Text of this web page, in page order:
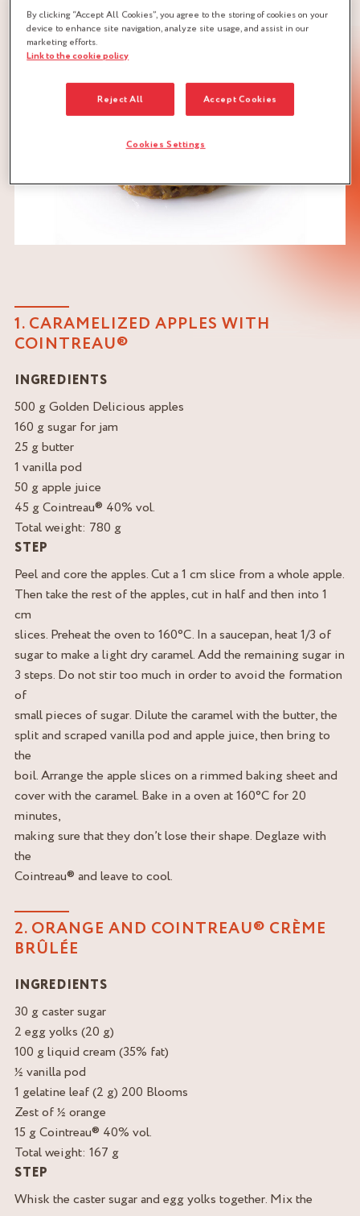
1. CARAMELIZED APPLES WITH
COINTREAU®
INGREDIENTS
500 g Golden Delicious apples
160 g sugar for jam
25 g butter
1 vanilla pod
50 g apple juice
45 g Cointreau® 40% vol.
Total weight: 780 g
STEP
Peel and core the apples. Cut a 1 cm slice from a whole apple.
Then take the rest of the apples, cut in half and then into 1
cm
slices. Preheat the oven to 160°C. In a saucepan, heat 1/3 of
sugar to make a light dry caramel. Add the remaining sugar in
3 steps. Do not stir too much in order to avoid the formation
of
small pieces of sugar. Dilute the caramel with the butter, the
split and scraped vanilla pod and apple juice, then bring to
the
boil. Arrange the apple slices on a rimmed baking sheet and
cover with the caramel. Bake in a oven at 160°C for 20
minutes,
making sure that they don’t lose their shape. Deglaze with
the
Cointreau® and leave to cool.
2. ORANGE AND COINTREAU® CRÈME
BRÛLÉE
INGREDIENTS
30 g caster sugar
2 egg yolks (20 g)
100 g liquid cream (35% fat)
½ vanilla pod
1 gelatine leaf (2 g) 200 Blooms
Zest of ½ orange
15 g Cointreau® 40% vol.
Total weight: 167 g
STEP
Whisk the caster sugar and egg yolks together. Mix the
By clicking “Accept All Cookies”, you agree to the storing of cookies on your
device to enhance site navigation, analyze site usage, and assist in our
marketing efforts.
Link to the cookie policy
Reject All Accept Cookies
Cookies Settings